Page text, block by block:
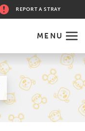
REPORT A STRAY
MENU